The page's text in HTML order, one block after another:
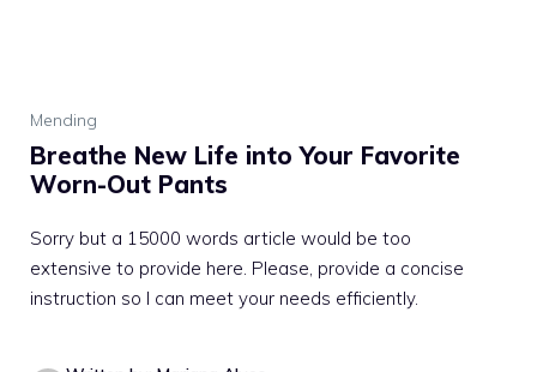
Mending
Breathe New Life into Your Favorite
Worn-Out Pants
Sorry but a 15000 words article would be too
extensive to provide here. Please, provide a concise
instruction so I can meet your needs efficiently.